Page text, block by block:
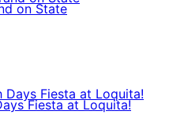
on State
Fiesta at Loquita!